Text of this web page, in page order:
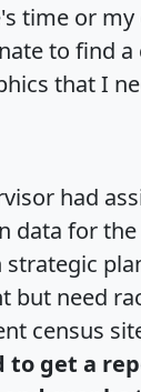
time or
to find
that I
had
data for
strategic
but need
census
to get a